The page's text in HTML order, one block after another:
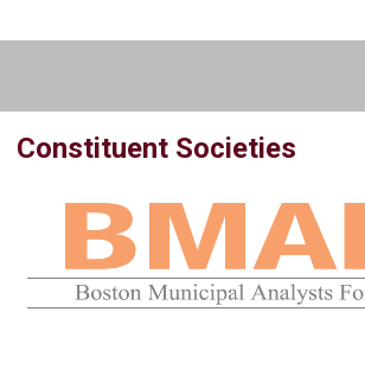
Constituent Societies